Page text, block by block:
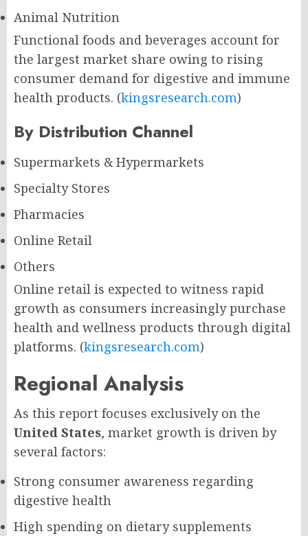
Animal Nutrition
Functional foods and beverages account for
the largest market share owing to rising
consumer demand for digestive and immune
health products. (kingsresearch.com)
By Distribution Channel
Supermarkets & Hypermarkets
Specialty Stores
Pharmacies
Online Retail
Others
Online retail is expected to witness rapid
growth as consumers increasingly purchase
health and wellness products through digital
platforms. (kingsresearch.com)
Regional Analysis
As this report focuses exclusively on the
United States, market growth is driven by
several factors:
Strong consumer awareness regarding
digestive health
High spending on dietary supplements